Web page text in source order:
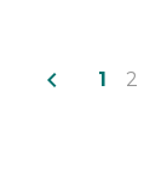
navigate_before 1
2